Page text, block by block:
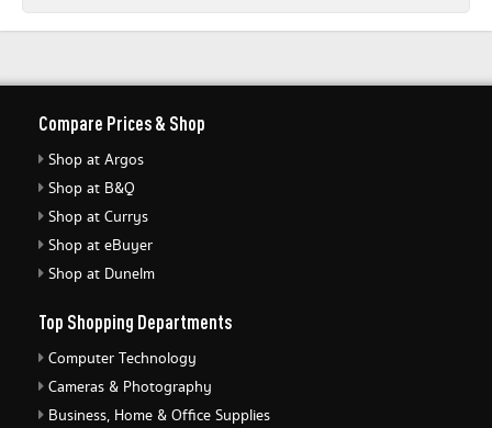
Compare Prices & Shop
Shop at Argos
Shop at B&Q
Shop at Currys
Shop at eBuyer
Shop at Dunelm
Top Shopping Departments
Computer Technology
Cameras & Photography
Business, Home & Office Supplies